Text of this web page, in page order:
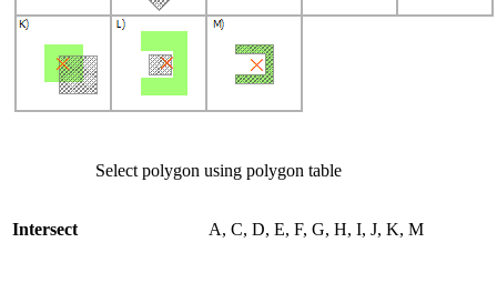
Intersect A, C, D, E, F, G, H, I, J, K, M
Select polygon using polygon table